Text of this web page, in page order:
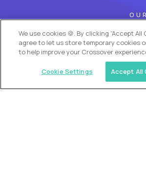
We use cookies 🍪. By clicking “Accept All
agree to let us store temporary cookies
to help improve your Crossover
Cookie Settings Accept All